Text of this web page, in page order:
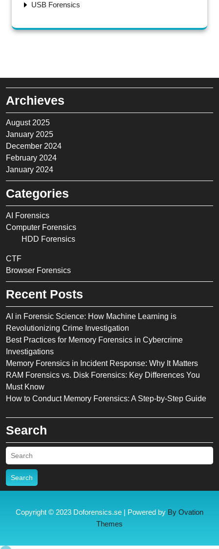
USB Forensics
Archieves
August 2025
January 2025
December 2024
February 2024
January 2024
Categories
AI Forensics
Computer Forensics
HDD Forensics
CTF
Browser Forensics
Recent Posts
AI in Forensic Science: How Machine Learning is
Revolutionizing Crime Investigation
Best Practices for Memory Forensics in Cybercrime
Investigations
Memory Forensics in Incident Response: Why It Matters
RAM Forensics vs. Disk Forensics: Key Differences You
Must Know
How to Conduct Memory Forensics: A Step-by-Step Guide
Search
Search
Copyright © 2023 Doforensics.se | Powered by By Ovation
Themes